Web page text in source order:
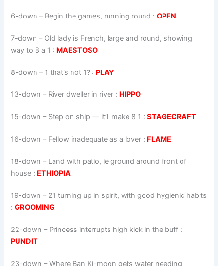
6-down – Begin the games, running round :OPEN
7-down – Old lady is French, large and round, showing
way to 8 a 1 : MAESTOSO
8-down – 1 that’s not 1? : PLAY
13-down – River dweller in river : HIPPO
15-down – Step on ship — it’ll make 8 1 :STAGECRAFT
16-down – Fellow inadequate as a lover : FLAME
18-down – Land with patio, ie ground around front of
house : ETHIOPIA
19-down – 21 turning up in spirit, with good hygienic habits
:GROOMING
22-down – Princess interrupts high kick in the buff :
PUNDIT
23-down – Where Ban Ki-moon gets water needing